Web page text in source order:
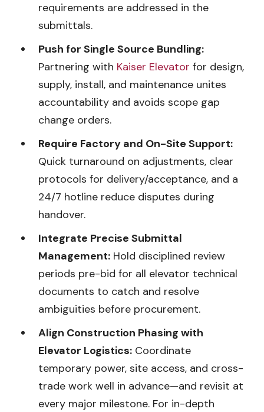
requirements are addressed in the
submittals.
Push for Single Source Bundling:
Partnering with Kaiser Elevator for design,
supply, install, and maintenance unites
accountability and avoids scope gap
change orders.
Require Factory and On-Site Support:
Quick turnaround on adjustments, clear
protocols for delivery/acceptance, and a
24/7 hotline reduce disputes during
handover.
Integrate Precise Submittal
Management: Hold disciplined review
periods pre-bid for all elevator technical
documents to catch and resolve
ambiguities before procurement.
Align Construction Phasing with
Elevator Logistics: Coordinate
temporary power, site access, and cross-
trade work well in advance—and revisit at
every major milestone. For in-depth